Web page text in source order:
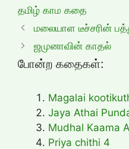
தமிழ் காம கதை
மலையாள டீச்சரின்
ஜமுனாவின் காதல்
போன்ற கதைகள்:
Magalai
Jaya Athai
Mudhal Kaama
Priya chithi 4